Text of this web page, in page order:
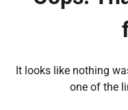
It looks like nothing
one of the